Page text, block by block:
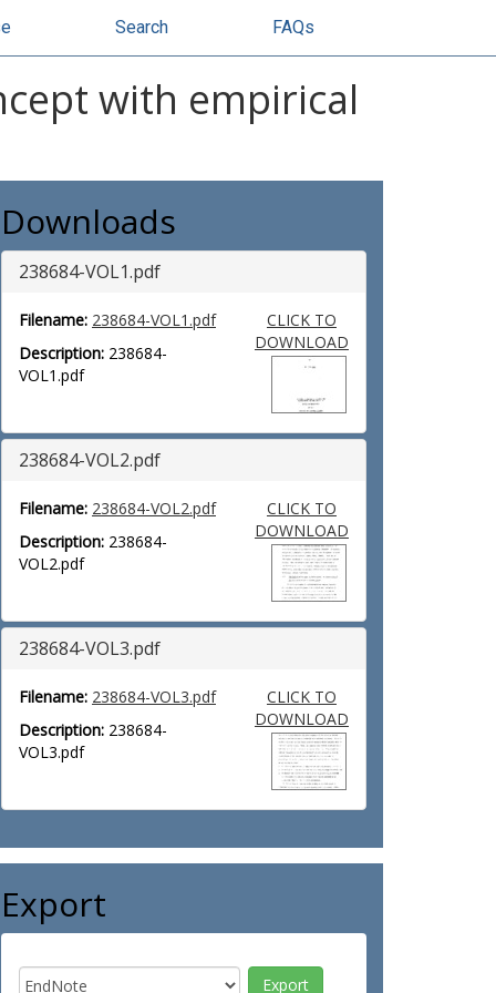
Search FAQs
with empirical
Downloads
238684-VOL1.pdf
Filename: 238684-VOL1.pdf
Description: 238684-
VOL1.pdf
CLICK TO
DOWNLOAD
238684-VOL2.pdf
Filename: 238684-VOL2.pdf
Description: 238684-
VOL2.pdf
CLICK TO
DOWNLOAD
238684-VOL3.pdf
Filename: 238684-VOL3.pdf
Description: 238684-
VOL3.pdf
CLICK TO
DOWNLOAD
Export